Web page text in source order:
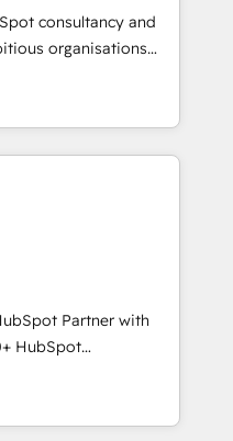
health, education,
make the
and Latin
consultancy and
organisations
intelligence.
Ireland, and
of successful
and enterprise
to design connected
scalable revenue
CRM and data
strategic marketing,
FLAIR framework
consultancy,
technology to help
Partner with
HubSpot
HubSpot platform
your current HubSpot